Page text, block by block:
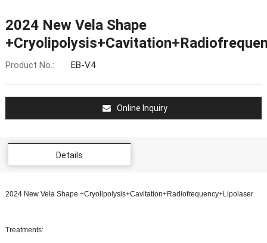
2024 New Vela Shape
Product No.: EB-V4
Online Inquiry
Details
2024 New Vela Shape +Cryolipolysis+Cavitation+Radiofrequency+Lipolaser
Treatments: